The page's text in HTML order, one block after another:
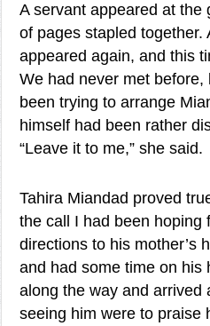
A servant appeared at the
of pages stapled
appeared again, and this
We had never met
been trying to arrange
himself had been rather
“Leave it to me,” she said.
Tahira Miandad proved
the call I had been hoping
directions to his mother’s
and had some time on his
along the way and arrived
seeing him were to praise